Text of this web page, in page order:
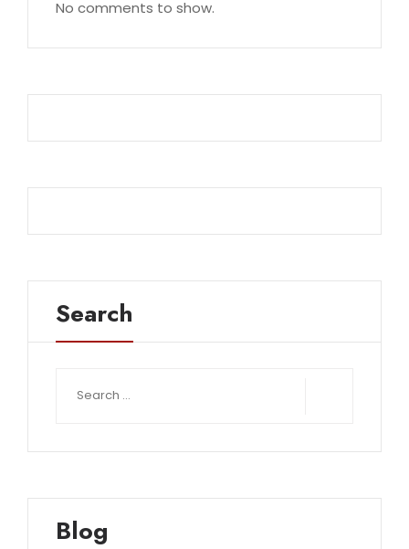
No comments to show.
Search
Blog